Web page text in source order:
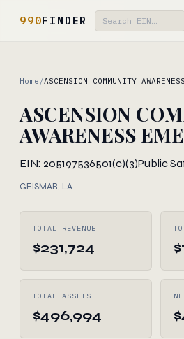
990FINDER
Home /ASCENSION COMMUNITY
ASCENSION
AWARENESS
EIN: 205197536501(c)(3)Public
GEISMAR, LA
TOTAL REVENUE
$231,724
TOTAL ASSETS
$496,994